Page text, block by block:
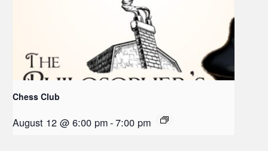
Chess Club
August 12 @ 6:00 pm-7:00 pm